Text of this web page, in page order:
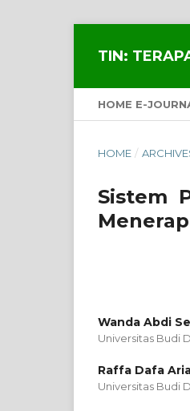
TIN:
HOME E-
HOME /
Sistem
Wanda Abdi
Universitas Budi
Raffa Dafa
Universitas Budi